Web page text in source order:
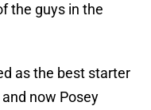
the guys in the
as the best starter
now Posey